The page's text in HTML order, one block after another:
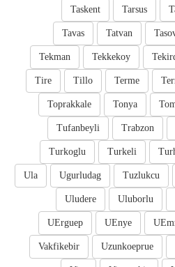
Tarsus
Taskent
Tatvan
Tavas
Tekkekoy
Tekman
Terme
Tillo
Tire
Tonya
Toprakkale
Trabzon
Tufanbeyli
Turkeli
Turkoglu
Tuzlukcu
Ugurludag
Ula
Uluborlu
Uludere
UEnye
UErguep
Uzunkoeprue
Vakfikebir